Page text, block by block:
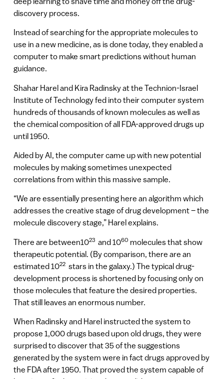
discovery process.
Instead of searching for the appropriate molecules to
use in a new medicine, as is done today, they enabled a
computer to make smart predictions without human
guidance.
Shahar Harel and Kira Radinsky at the Technion-Israel
Institute of Technology fed into their computer system
hundreds of thousands of known molecules as well as
the chemical composition of all FDA-approved drugs up
until 1950.
Aided by AI, the computer came up with new potential
molecules by making sometimes unexpected
correlations from within this massive sample.
“We are essentially presenting here an algorithm which
addresses the creative stage of drug development – the
molecule discovery stage,” Harel explains.
There are between1023and 1060 molecules that show
therapeutic potential. (By comparison, there are an
estimated 1022stars in the galaxy.) The typical drug-
development process is shortened by focusing only on
those molecules that feature the desired properties.
That still leaves an enormous number.
When Radinsky and Harel instructed the system to
propose 1,000 drugs based upon old drugs, they were
surprised to discover that 35 of the suggestions
generated by the system were in fact drugs approved by
the FDA after 1950. That proved the system capable of